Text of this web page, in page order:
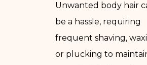
Unwanted body hair
be a hassle, requiring
frequent shaving,
or plucking to